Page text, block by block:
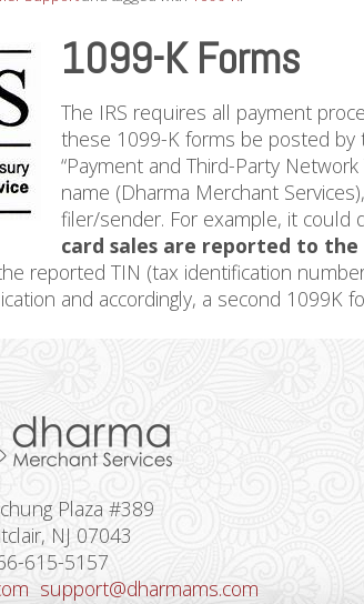
1099-K Forms
The IRS requires all payment
these 1099-K forms be posted by
“Payment and Third-Party
name (Dharma Merchant
filer/sender. For example, it could
card sales are reported to the
reported TIN (tax identification
and accordingly, a second 1099K
Plaza #389
NJ 07043
615-5157
support@dharmams.com